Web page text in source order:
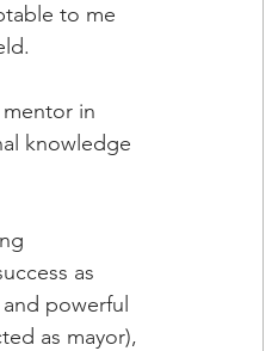
to me
in
knowledge
as
powerful
as mayor),